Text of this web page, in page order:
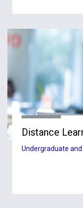
Distance
Undergraduate